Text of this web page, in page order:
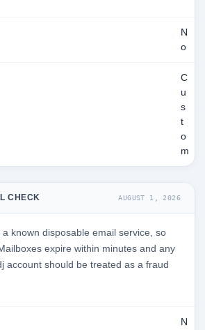
N
o
C
u
s
t
o
m
CHECK AUGUST 1, 2026
a known disposable email service, so
expire within minutes and any
account should be treated as a fraud
N